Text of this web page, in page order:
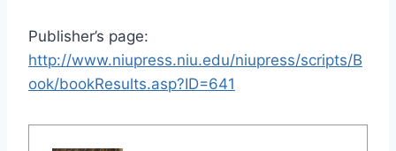
Publisher’s page:
http://www.niupress.niu.edu/niupress/scripts/B
ook/bookResults.asp?ID=641